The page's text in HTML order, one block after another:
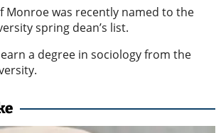
Monroe was recently named to the
spring dean’s list.
a degree in sociology from the